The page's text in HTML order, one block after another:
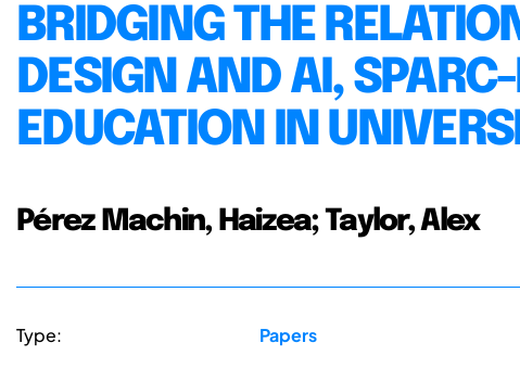
BRIDGING THE
DESIGN AND AI,
EDUCATION IN
Pérez Machin, Haizea; Taylor, Alex
Type: Papers